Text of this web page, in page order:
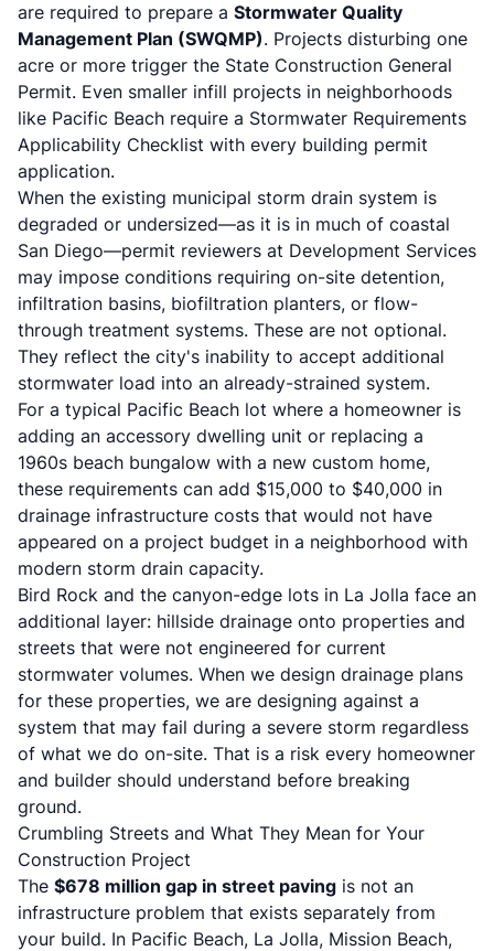
are required to prepare a Stormwater Quality
Management Plan (SWQMP). Projects disturbing one
acre or more trigger the State Construction General
Permit. Even smaller infill projects in neighborhoods
like Pacific Beach require a Stormwater Requirements
Applicability Checklist with every building permit
application.
When the existing municipal storm drain system is
degraded or undersized—as it is in much of coastal
San Diego—permit reviewers at Development Services
may impose conditions requiring on-site detention,
infiltration basins, biofiltration planters, or flow-
through treatment systems. These are not optional.
They reflect the city's inability to accept additional
stormwater load into an already-strained system.
For a typical Pacific Beach lot where a homeowner is
adding an accessory dwelling unit or replacing a
1960s beach bungalow with a new custom home,
these requirements can add $15,000 to $40,000 in
drainage infrastructure costs that would not have
appeared on a project budget in a neighborhood with
modern storm drain capacity.
Bird Rock and the canyon-edge lots in La Jolla face an
additional layer: hillside drainage onto properties and
streets that were not engineered for current
stormwater volumes. When we design drainage plans
for these properties, we are designing against a
system that may fail during a severe storm regardless
of what we do on-site. That is a risk every homeowner
and builder should understand before breaking
ground.
Crumbling Streets and What They Mean for Your
Construction Project
The $678 million gap in street paving is not an
infrastructure problem that exists separately from
your build. In Pacific Beach, La Jolla, Mission Beach,